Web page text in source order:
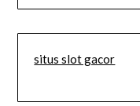
situs slot gacor